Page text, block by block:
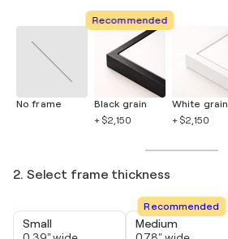
No frame
Recommended
Black grain
+ $2,150
White grain
+ $2,150
2. Select frame thickness
Small
Recommended
Medium